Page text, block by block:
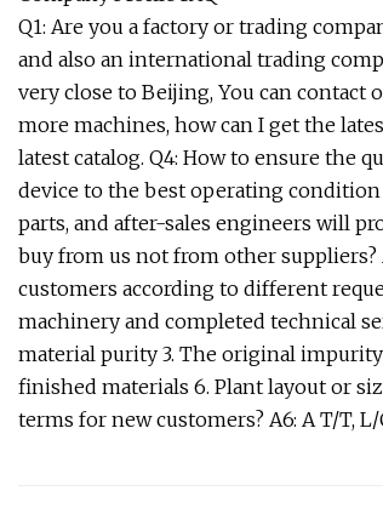
Q1: Are you a factory or trading
and also an international trading
very close to Beijing, You can contact
more machines, how can I get the
latest catalog. Q4: How to ensure the
device to the best operating
parts, and after-sales engineers will
buy from us not from other
customers according to different
machinery and completed technical
material purity 3. The original
finished materials 6. Plant layout or
terms for new customers? A6: A T/T,